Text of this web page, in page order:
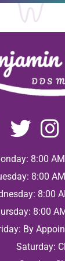
8:00
8:00
8:00
8:00
By
Saturday: